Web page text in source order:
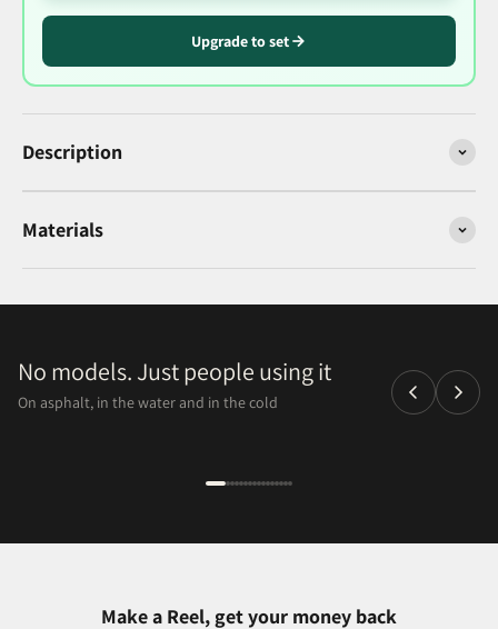
Upgrade to set
Description
Materials
No models. Just people using it
On asphalt, in the water and in the cold
Make a Reel, get your money back